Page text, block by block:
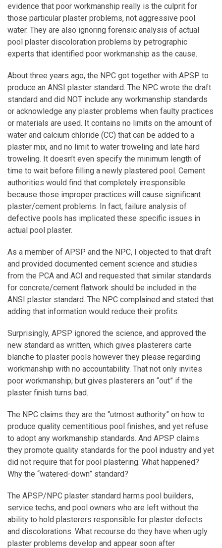
evidence that poor workmanship really is the culprit for
those particular plaster problems, not aggressive pool
water. They are also ignoring forensic analysis of actual
pool plaster discoloration problems by petrographic
experts that identified poor workmanship as the cause.
About three years ago, the NPC got together with APSP to
produce an ANSI plaster standard. The NPC wrote the draft
standard and did NOT include any workmanship standards
or acknowledge any plaster problems when faulty practices
or materials are used. It contains no limits on the amount of
water and calcium chloride (CC) that can be added to a
plaster mix, and no limit to water troweling and late hard
troweling. It doesn’t even specify the minimum length of
time to wait before filling a newly plastered pool. Cement
authorities would find that completely irresponsible
because those improper practices will cause significant
plaster/cement problems. In fact, failure analysis of
defective pools has implicated these specific issues in
actual pool plaster.
As a member of APSP and the NPC, I objected to that draft
and provided documented cement science and studies
from the PCA and ACI and requested that similar standards
for concrete/cement flatwork should be included in the
ANSI plaster standard. The NPC complained and stated that
adding that information would reduce their profits.
Surprisingly, APSP ignored the science, and approved the
new standard as written, which gives plasterers carte
blanche to plaster pools however they please regarding
workmanship with no accountability. That not only invites
poor workmanship; but gives plasterers an “out” if the
plaster finish turns bad.
The NPC claims they are the “utmost authority” on how to
produce quality cementitious pool finishes, and yet refuse
to adopt any workmanship standards. And APSP claims
they promote quality standards for the pool industry and yet
did not require that for pool plastering. What happened?
Why the “watered-down” standard?
The APSP/NPC plaster standard harms pool builders,
service techs, and pool owners who are left without the
ability to hold plasterers responsible for plaster defects
and discolorations. What recourse do they have when ugly
plaster problems develop and appear soon after